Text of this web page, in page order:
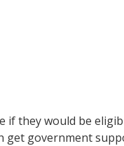
if they would be
get government